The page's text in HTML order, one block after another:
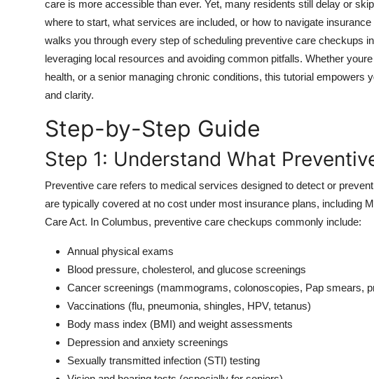
Finance
Real Estate
Support Number
care is more accessible than ever. Yet, many residents still delay or
where to start, what services are included, or how to navigate
walks you through every step of scheduling preventive care checkups
leveraging local resources and avoiding common pitfalls. Whether
health, or a senior managing chronic conditions, this tutorial empowers
and clarity.
Step-by-Step Guide
Step 1: Understand What
Preventive care refers to medical services designed to detect or
are typically covered at no cost under most insurance plans, including
Care Act. In Columbus, preventive care checkups commonly include:
Annual physical exams
Blood pressure, cholesterol, and glucose screenings
Cancer screenings (mammograms, colonoscopies, Pap smears,
Vaccinations (flu, pneumonia, shingles, HPV, tetanus)
Body mass index (BMI) and weight assessments
Depression and anxiety screenings
Sexually transmitted infection (STI) testing